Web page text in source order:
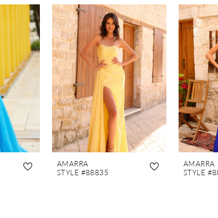
AMARRA
STYLE #88835
AMARRA
STYLE